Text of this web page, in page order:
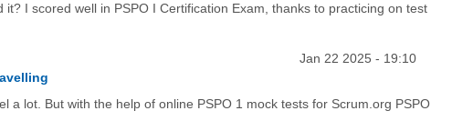
I scored well in PSPO I Certification Exam, thanks to practicing on test
Jan 22 2025 - 19:10
a lot. But with the help of online PSPO 1 mock tests for Scrum.org PSPO